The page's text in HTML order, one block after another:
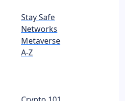
Stay Safe
Networks
Metaverse
A-Z